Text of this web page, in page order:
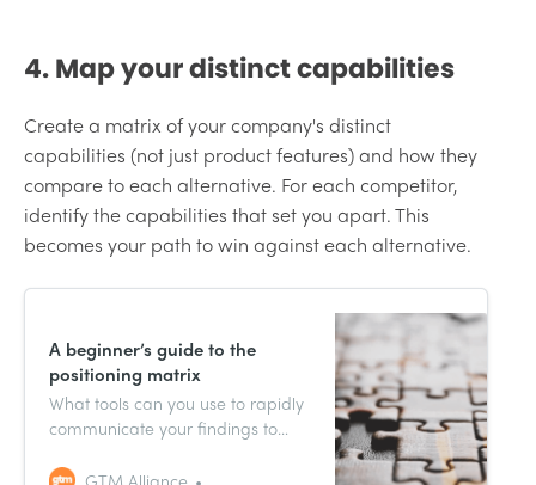
4. Map your distinct capabilities
Create a matrix of your company's distinct
capabilities (not just product features) and how they
compare to each alternative. For each competitor,
identify the capabilities that set you apart. This
becomes your path to win against each alternative.
A beginner’s guide to the
positioning matrix
What tools can you use to rapidly
communicate your findings to
there any tools that can inform
GTM Alliance